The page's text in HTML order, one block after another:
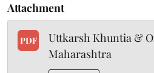
Attachment
PDF
Uttkarsh Khuntia &
Maharashtra